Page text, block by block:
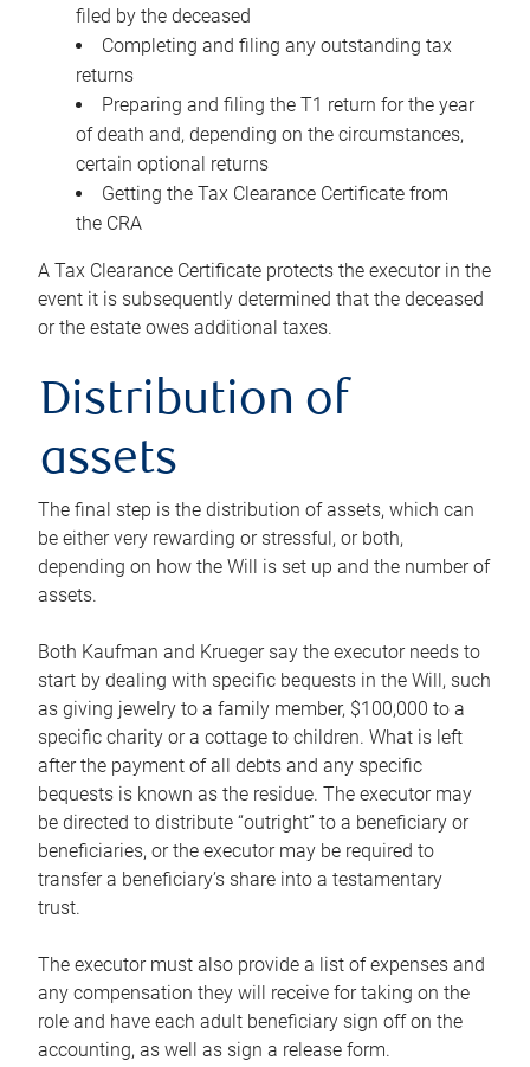
filed by the deceased
Completing and filing any outstanding tax
returns
Preparing and filing the T1 return for the year
of death and, depending on the circumstances,
certain optional returns
Getting the Tax Clearance Certificate from
the CRA
A Tax Clearance Certificate protects the executor in the
event it is subsequently determined that the deceased
or the estate owes additional taxes.
Distribution of
assets
The final step is the distribution of assets, which can
be either very rewarding or stressful, or both,
depending on how the Will is set up and the number of
assets.
Both Kaufman and Krueger say the executor needs to
start by dealing with specific bequests in the Will, such
as giving jewelry to a family member, $100,000 to a
specific charity or a cottage to children. What is left
after the payment of all debts and any specific
bequests is known as the residue. The executor may
be directed to distribute “outright” to a beneficiary or
beneficiaries, or the executor may be required to
transfer a beneficiary’s share into a testamentary
trust.
The executor must also provide a list of expenses and
any compensation they will receive for taking on the
role and have each adult beneficiary sign off on the
accounting, as well as sign a release form.